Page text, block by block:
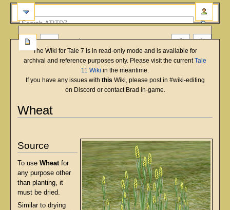
The Wiki for Tale 7 is in read-only mode and is available for
archival and reference purposes only. Please visit the currentTale
11 Wiki in the meantime.
If you have any issues with this Wiki, please post in #wiki-editing
on Discord or contact Brad in-game.
Wheat
navigation
search
English
Source
To use Wheatfor
any purpose other
than planting, it
must be dried.
Similar to drying
more